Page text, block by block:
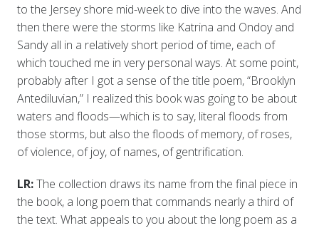
to the Jersey shore mid-week to dive into the waves. And
then there were the storms like Katrina and Ondoy and
Sandy all in a relatively short period of time, each of
which touched me in very personal ways. At some point,
probably after I got a sense of the title poem, “Brooklyn
Antediluvian,” I realized this book was going to be about
waters and floods—which is to say, literal floods from
those storms, but also the floods of memory, of roses,
of violence, of joy, of names, of gentrification.
LR:The collection draws its name from the final piece in
the book, a long poem that commands nearly a third of
the text. What appeals to you about the long poem as a